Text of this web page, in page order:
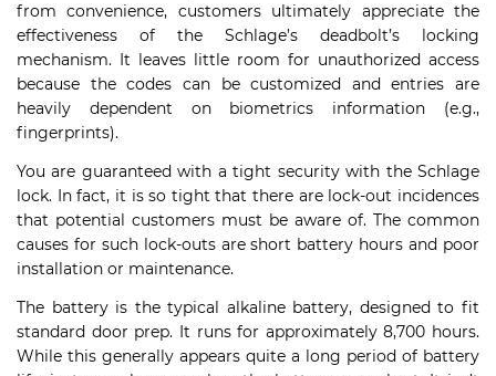
from convenience, customers ultimately appreciate the
effectiveness of the Schlage’s deadbolt’s locking
mechanism. It leaves little room for unauthorized access
because the codes can be customized and entries are
heavily dependent on biometrics information (e.g.,
fingerprints).
You are guaranteed with a tight security with the Schlage
lock. In fact, it is so tight that there are lock-out incidences
that potential customers must be aware of. The common
causes for such lock-outs are short battery hours and poor
installation or maintenance.
The battery is the typical alkaline battery, designed to fit
standard door prep. It runs for approximately 8,700 hours.
While this generally appears quite a long period of battery